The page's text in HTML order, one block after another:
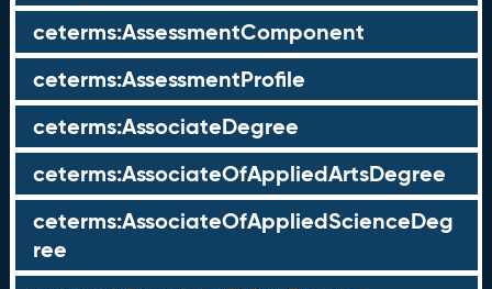
ceterms:AssessmentComponent
ceterms:AssessmentProfile
ceterms:AssociateDegree
ceterms:AssociateOfAppliedArtsDegree
ceterms:AssociateOfAppliedScienceDeg
ree